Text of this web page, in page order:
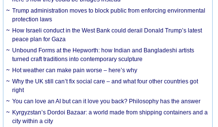
Trump administration moves to block public from enforcing environmental
protection laws
How Israeli conduct in the West Bank could derail Donald Trump’s latest
peace plan for Gaza
Unbound Forms at the Hepworth: how Indian and Bangladeshi artists
turned craft traditions into contemporary sculpture
Hot weather can make pain worse – here’s why
Why the UK still can’t fix social care – and what four other countries got
right
You can love an AI but can it love you back? Philosophy has the answer
Kyrgyzstan’s Dordoi Bazaar: a world made from shipping containers and a
city within a city